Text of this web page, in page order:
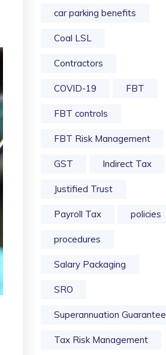
car parking benefits
Coal LSL
Contractors
COVID-19 FBT
FBT controls
FBT Risk Management
GST Indirect Tax
Justified Trust
Payroll Tax policies
procedures
Salary Packaging
SRO
Superannuation Guarantee
Tax Risk Management